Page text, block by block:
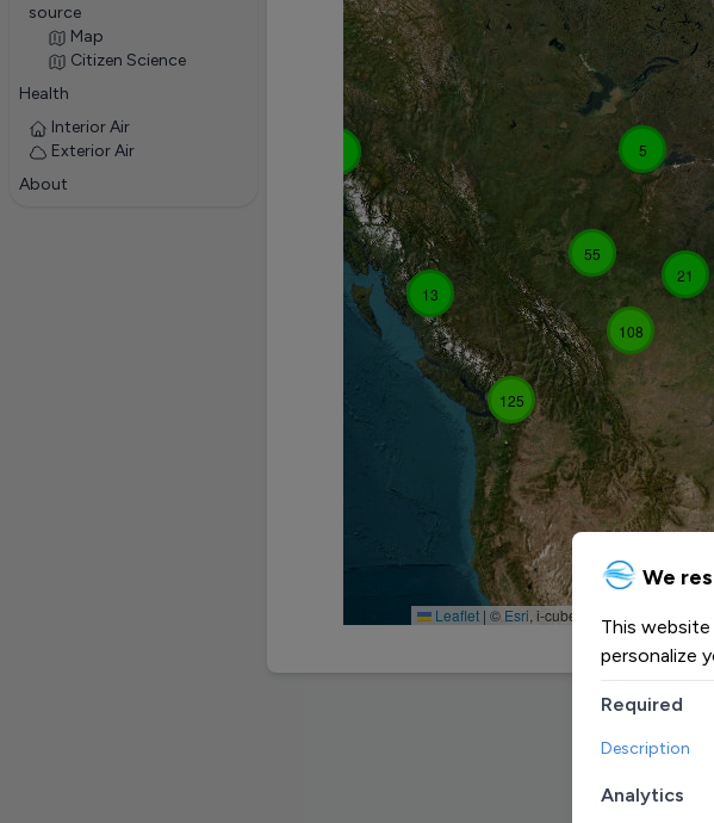
source
Map
Citizen Science
Health
Interior Air
Exterior Air
About
5
13
55
108
125
21
Leaflet | © Esri , i-cubed, USDA, USGS,
We
This
personalize
Required
Description
Analytics